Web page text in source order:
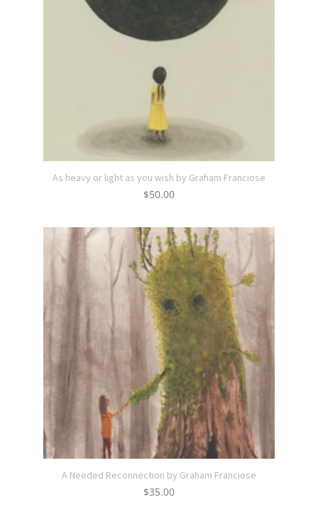
As heavy or light as you wish by Graham Franciose
$50.00
A Needed Reconnection by Graham Franciose
$35.00